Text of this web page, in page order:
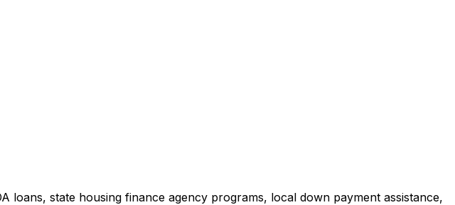
state housing finance agency programs, local down payment assistance,